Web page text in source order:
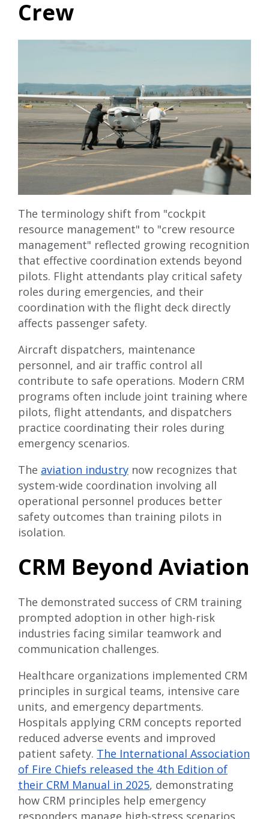
Crew
The terminology shift from "cockpit
resource management" to "crew resource
management" reflected growing recognition
that effective coordination extends beyond
pilots. Flight attendants play critical safety
roles during emergencies, and their
coordination with the flight deck directly
affects passenger safety.
Aircraft dispatchers, maintenance
personnel, and air traffic control all
contribute to safe operations. Modern CRM
programs often include joint training where
pilots, flight attendants, and dispatchers
practice coordinating their roles during
emergency scenarios.
The aviation industry now recognizes that
system-wide coordination involving all
operational personnel produces better
safety outcomes than training pilots in
isolation.
CRM Beyond Aviation
The demonstrated success of CRM training
prompted adoption in other high-risk
industries facing similar teamwork and
communication challenges.
Healthcare organizations implemented CRM
principles in surgical teams, intensive care
units, and emergency departments.
Hospitals applying CRM concepts reported
reduced adverse events and improved
patient safety. The International Association
of Fire Chiefs released the 4th Edition of
their CRM Manual in 2025, demonstrating
how CRM principles help emergency
responders manage high-stress scenarios